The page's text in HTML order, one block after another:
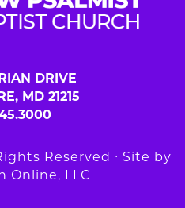
DRIVE
MD 21215
Reserved ∙ Site by
Online, LLC